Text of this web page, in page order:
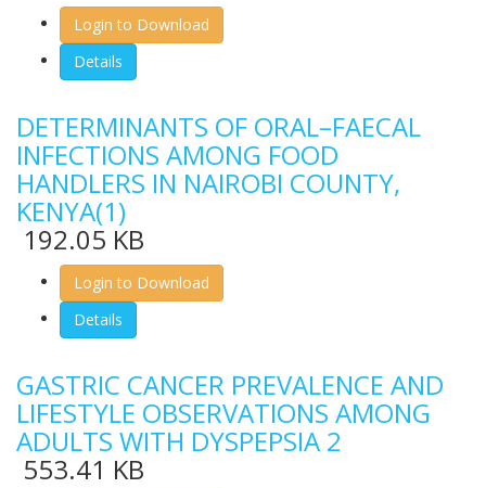
Login to Download
Details
DETERMINANTS OF ORAL–FAECAL
INFECTIONS AMONG FOOD
HANDLERS IN NAIROBI COUNTY,
KENYA(1)
192.05 KB
Login to Download
Details
GASTRIC CANCER PREVALENCE AND
LIFESTYLE OBSERVATIONS AMONG
ADULTS WITH DYSPEPSIA 2
553.41 KB